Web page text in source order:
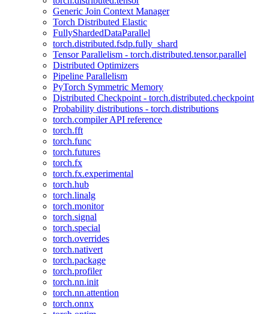
Generic Join Context Manager
Torch Distributed Elastic
FullyShardedDataParallel
torch.distributed.fsdp.fully_shard
Tensor Parallelism - torch.distributed.tensor.parallel
Distributed Optimizers
Pipeline Parallelism
PyTorch Symmetric Memory
Distributed Checkpoint - torch.distributed.checkpoint
Probability distributions - torch.distributions
torch.compiler API reference
torch.fft
torch.func
torch.futures
torch.fx
torch.fx.experimental
torch.hub
torch.linalg
torch.monitor
torch.signal
torch.special
torch.overrides
torch.nativert
torch.package
torch.profiler
torch.nn.init
torch.nn.attention
torch.onnx